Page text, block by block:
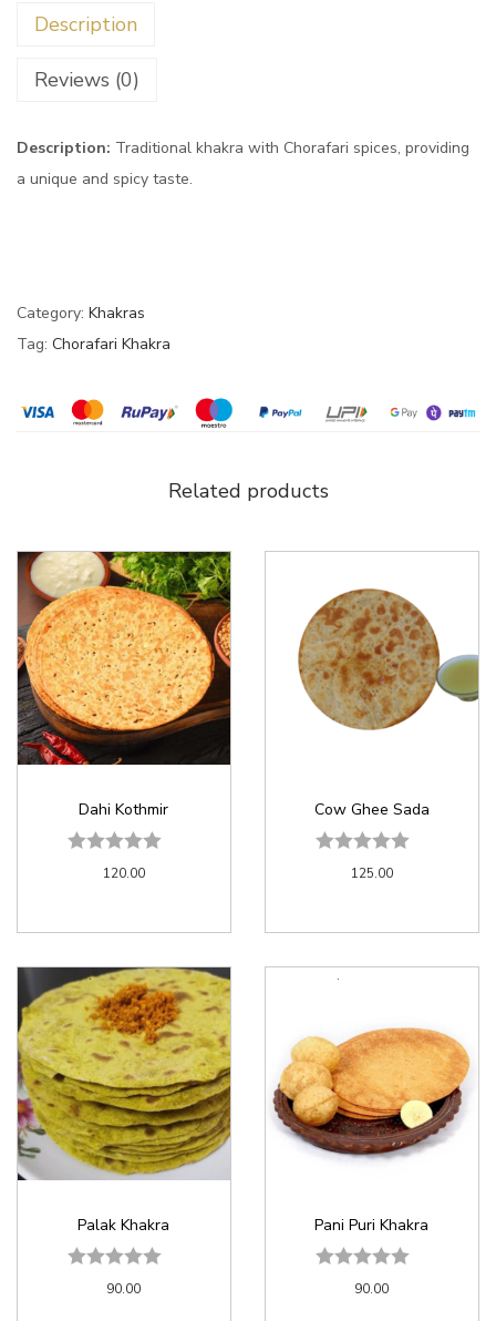
Description
Reviews (0)
Description: Traditional khakra with Chorafari spices, providing
a unique and spicy taste.
Category: Khakras
Tag: Chorafari Khakra
Related products
Dahi Kothmir
120.00
Cow Ghee Sada
125.00
Palak Khakra
90.00
Pani Puri Khakra
90.00